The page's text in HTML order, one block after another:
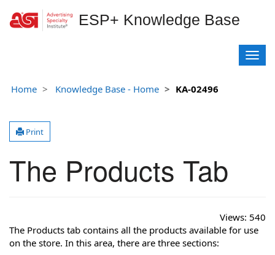
ESP+ Knowledge Base
T
o
i
o
Home Knowledge Base - Home KA-02496
Print
The Products Tab
Views: 540
The Products tab contains all the products available for use
on the store. In this area, there are three sections: